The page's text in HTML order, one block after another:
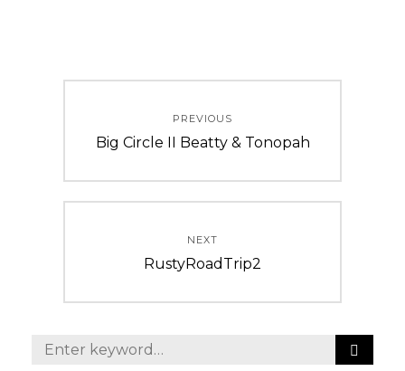
navigation
PREVIOUS
Previous
Big Circle II Beatty & Tonopah
NEXT
Next
RustyRoadTrip2
Search
E